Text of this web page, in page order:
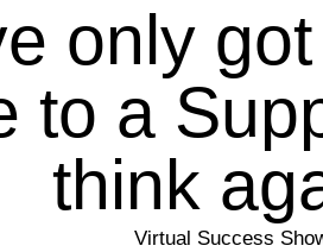
only
to a
think
Virtual Success